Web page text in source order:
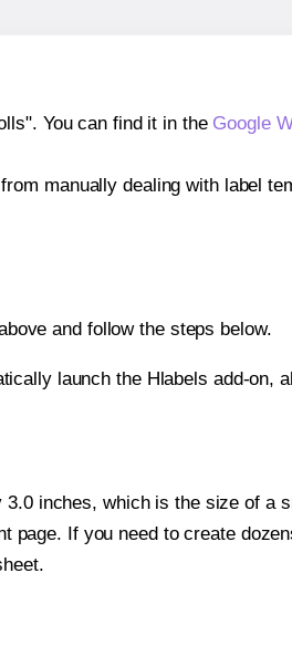
You can find it in the Google
manually dealing with label
and follow the steps below.
launch the Hlabels add-on,
inches, which is the size of a
page. If you need to create